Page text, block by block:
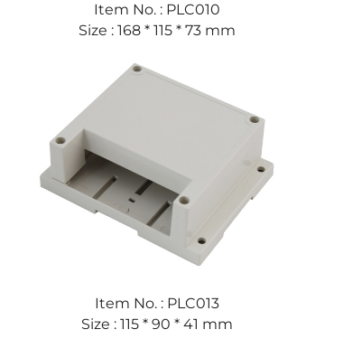
Item No. : PLC010
Size : 168 * 115 * 73 mm
Item No. : PLC013
Size : 115 * 90 * 41 mm